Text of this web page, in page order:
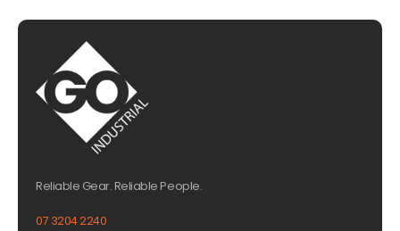
Reliable Gear. Reliable People.
07 3204 2240